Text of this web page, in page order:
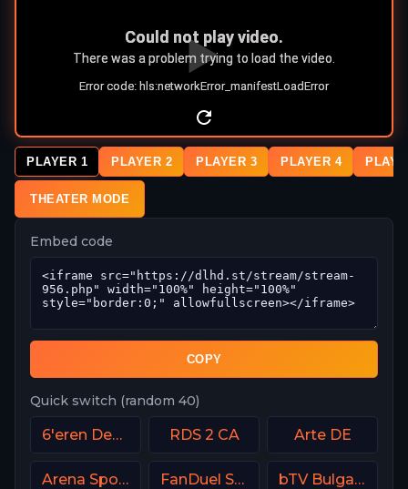
PLAYER 1 PLAYER 2 PLAYER 3 PLAYER 4
THEATER MODE
Embed code
COPY
Quick switch (random 40)
6'eren Denmark RDS 2 CA Arte DE
Arena Sport 8 Serbia FanDuel Sports Network Arizona bTV Bulgaria